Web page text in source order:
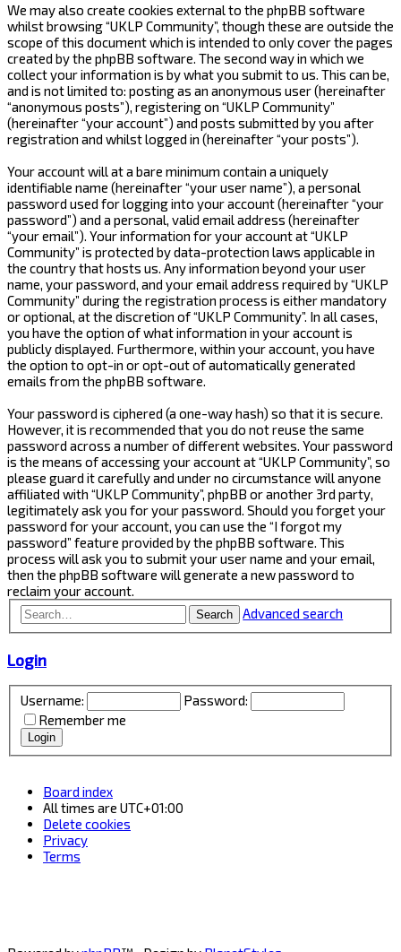
We may also create cookies external to the phpBB software
whilst browsing “UKLP Community”, though these are outside the
scope of this document which is intended to only cover the pages
created by the phpBB software. The second way in which we
collect your information is by what you submit to us. This can be,
and is not limited to: posting as an anonymous user (hereinafter
“anonymous posts”), registering on “UKLP Community”
(hereinafter “your account”) and posts submitted by you after
registration and whilst logged in (hereinafter “your posts”).
Your account will at a bare minimum contain a uniquely
identifiable name (hereinafter “your user name”), a personal
password used for logging into your account (hereinafter “your
password”) and a personal, valid email address (hereinafter
“your email”). Your information for your account at “UKLP
Community” is protected by data-protection laws applicable in
the country that hosts us. Any information beyond your user
name, your password, and your email address required by “UKLP
Community” during the registration process is either mandatory
or optional, at the discretion of “UKLP Community”. In all cases,
you have the option of what information in your account is
publicly displayed. Furthermore, within your account, you have
the option to opt-in or opt-out of automatically generated
emails from the phpBB software.
Your password is ciphered (a one-way hash) so that it is secure.
However, it is recommended that you do not reuse the same
password across a number of different websites. Your password
is the means of accessing your account at “UKLP Community”, so
please guard it carefully and under no circumstance will anyone
affiliated with “UKLP Community”, phpBB or another 3rd party,
legitimately ask you for your password. Should you forget your
password for your account, you can use the “I forgot my
password” feature provided by the phpBB software. This
process will ask you to submit your user name and your email,
then the phpBB software will generate a new password to
reclaim your account.
Search Advanced search
Login
Username:
Password:
Remember me
Board index
All times are UTC+01:00
Delete cookies
Privacy
Terms